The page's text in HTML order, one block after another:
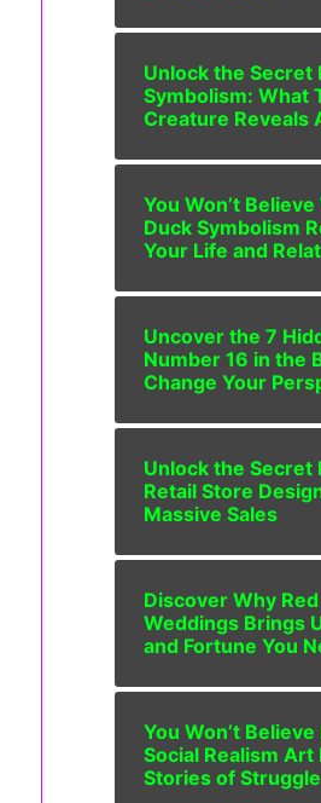
Unlock the Secret
Symbolism: What
Creature Reveals
You Won’t
Duck Symbolism
Your Life and
Uncover the 7
Number 16 in the
Change Your
Unlock the Secret
Retail Store
Massive Sales
Discover Why
Weddings Brings
and Fortune You
You Won’t
Social Realism Art
Stories of